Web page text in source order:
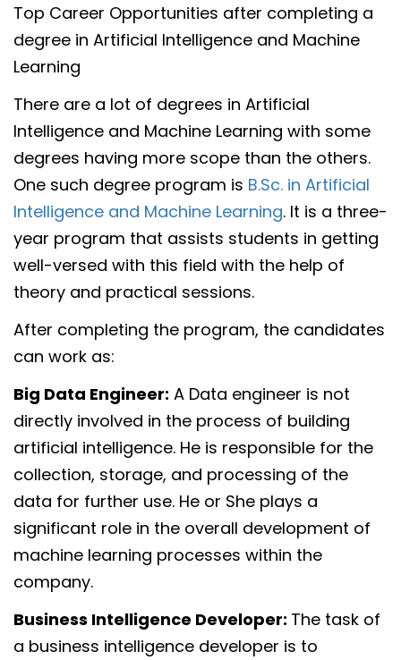
Top Career Opportunities after completing a
degree in Artificial Intelligence and Machine
Learning
There are a lot of degrees in Artificial
Intelligence and Machine Learning with some
degrees having more scope than the others.
One such degree program is B.Sc. in Artificial
Intelligence and Machine Learning. It is a three-
year program that assists students in getting
well-versed with this field with the help of
theory and practical sessions.
After completing the program, the candidates
can work as:
Big Data Engineer: A Data engineer is not
directly involved in the process of building
artificial intelligence. He is responsible for the
collection, storage, and processing of the
data for further use. He or She plays a
significant role in the overall development of
machine learning processes within the
company.
Business Intelligence Developer: The task of
a business intelligence developer is to